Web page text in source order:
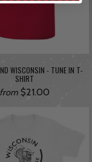
WISCONSIN - TUNE IN T-
SHIRT
from $21.00